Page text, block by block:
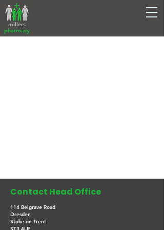
millers
pharmacy
Contact Head Office
114 Belgrave Road
Dresden
Stoke-on-Trent